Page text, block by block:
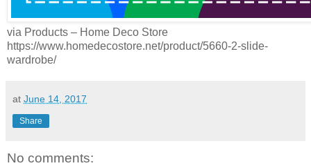
via Products – Home Deco Store
https://www.homedecostore.net/product/5660-2-slide-
wardrobe/
at June 14, 2017
Share
No comments: